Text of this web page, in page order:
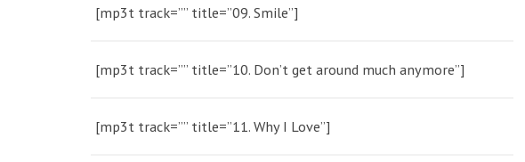
[mp3t track=”” title=”09. Smile”]
[mp3t track=”” title=”10. Don’t get around much anymore”]
[mp3t track=”” title=”11. Why I Love”]